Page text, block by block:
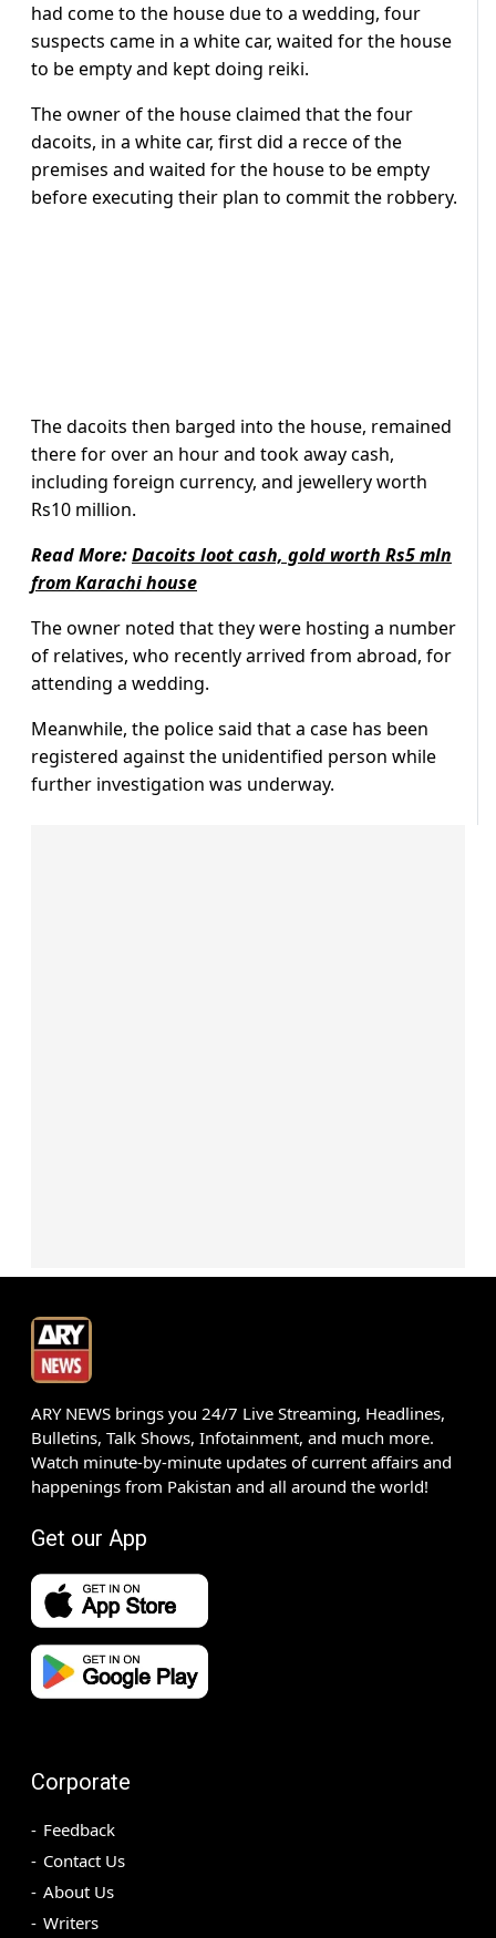
had come to the house due to a wedding, four
suspects came in a white car, waited for the house
to be empty and kept doing reiki.
The owner of the house claimed that the four
dacoits, in a white car, first did a recce of the
premises and waited for the house to be empty
before executing their plan to commit the robbery.
The dacoits then barged into the house, remained
there for over an hour and took away cash,
including foreign currency, and jewellery worth
Rs10 million.
Read More:Dacoits loot cash, gold worth Rs5 mln
from Karachi house
The owner noted that they were hosting a number
of relatives, who recently arrived from abroad, for
attending a wedding.
Meanwhile, the police said that a case has been
registered against the unidentified person while
further investigation was underway.
ARY NEWS brings you 24/7 Live Streaming, Headlines,
Bulletins, Talk Shows, Infotainment, and much more.
Watch minute-by-minute updates of current affairs and
happenings from Pakistan and all around the world!
Get our App
Corporate
Feedback
Contact Us
About Us
Writers